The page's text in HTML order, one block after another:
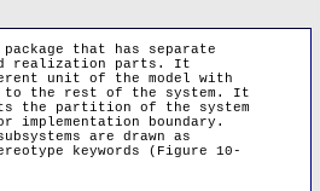
that has separate
realization parts. It
unit of the model with
to the rest of the system. It
the partition of the system
implementation boundary.
are drawn as
keywords (Figure 10-